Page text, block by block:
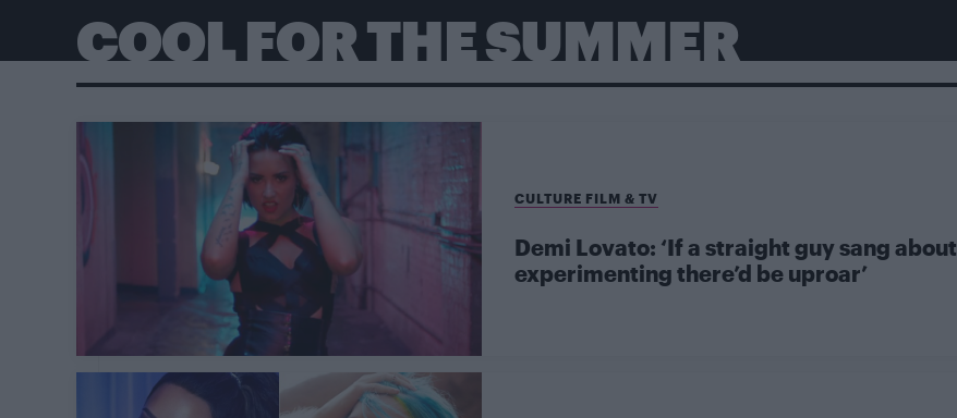
COOL FOR THE SUMMER
CULTURE FILM & TV
Demi Lovato: ‘If a straight guy sang about
experimenting there’d be uproar’